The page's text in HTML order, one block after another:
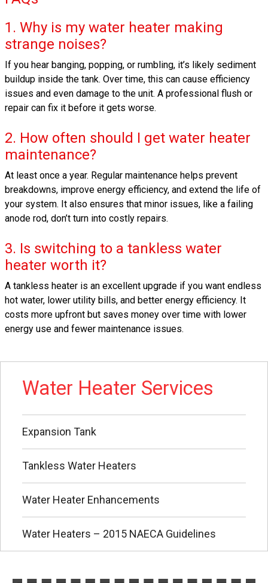
1. Why is my water heater making
strange noises?
If you hear banging, popping, or rumbling, it’s likely sediment
buildup inside the tank. Over time, this can cause efficiency
issues and even damage to the unit. A professional flush or
repair can fix it before it gets worse.
2. How often should I get water heater
maintenance?
At least once a year. Regular maintenance helps prevent
breakdowns, improve energy efficiency, and extend the life of
your system. It also ensures that minor issues, like a failing
anode rod, don’t turn into costly repairs.
3. Is switching to a tankless water
heater worth it?
A tankless heater is an excellent upgrade if you want endless
hot water, lower utility bills, and better energy efficiency. It
costs more upfront but saves money over time with lower
energy use and fewer maintenance issues.
Water Heater Services
Expansion Tank
Tankless Water Heaters
Water Heater Enhancements
Water Heaters – 2015 NAECA Guidelines